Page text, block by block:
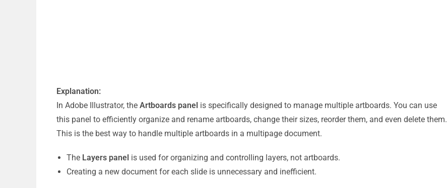
Explanation:
In Adobe Illustrator, the Artboards panel is specifically designed to manage multiple artboards. You can use
this panel to efficiently organize and rename artboards, change their sizes, reorder them, and even delete them.
This is the best way to handle multiple artboards in a multipage document.
The Layers panel is used for organizing and controlling layers, not artboards.
Creating a new document for each slide is unnecessary and inefficient.